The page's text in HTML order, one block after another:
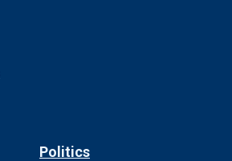
Politics